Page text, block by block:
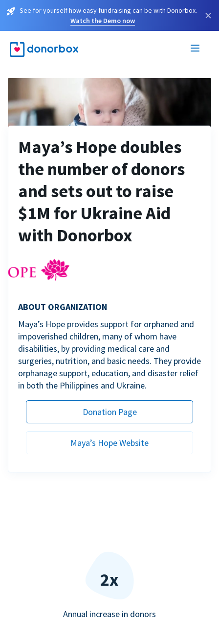
See for yourself how easy fundraising can be with Donorbox.
Watch the Demo now
×
Maya’s Hope doubles
the number of donors
and sets out to raise
$1M for Ukraine Aid
with Donorbox
ABOUT ORGANIZATION
Maya’s Hope provides support for orphaned and
impoverished children, many of whom have
disabilities, by providing medical care and
surgeries, nutrition, and basic needs. They provide
orphanage support, education, and disaster relief
in both the Philippines and Ukraine.
Donation Page
Maya’s Hope Website
2x
Annual increase in donors